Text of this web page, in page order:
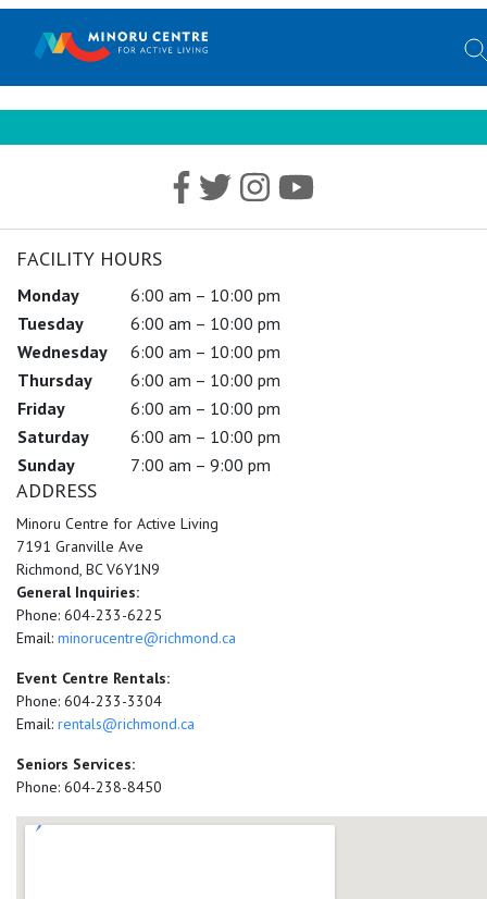
FACILITY HOURS
Monday
6:00 am – 10:00 pm
Tuesday
6:00 am – 10:00 pm
Wednesday
6:00 am – 10:00 pm
Thursday
6:00 am – 10:00 pm
Friday
6:00 am – 10:00 pm
Saturday
6:00 am – 10:00 pm
Sunday
7:00 am – 9:00 pm
ADDRESS
Minoru Centre for Active Living
7191 Granville Ave
Richmond, BC V6Y1N9
General Inquiries:
Phone: 604-233-6225
Email: minorucentre@richmond.ca
Event Centre Rentals:
Phone: 604-233-3304
Email: rentals@richmond.ca
Seniors Services:
Phone: 604-238-8450